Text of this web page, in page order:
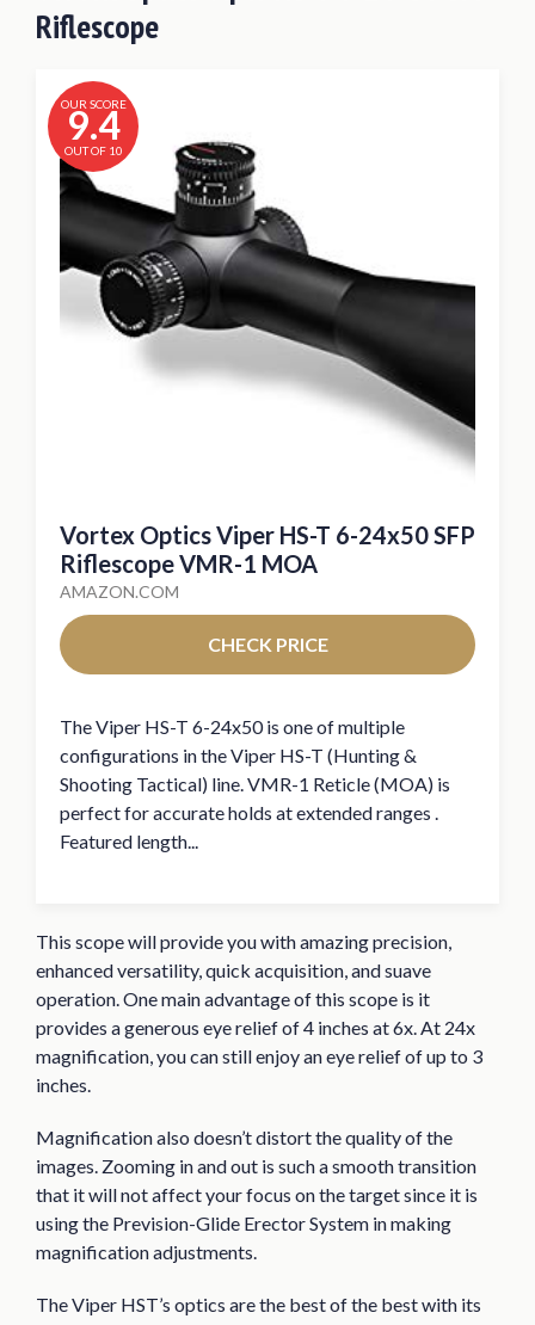
Riflescope
OUR SCORE
9.4
OUT OF 10
Vortex Optics Viper HS-T 6-24x50 SFP
Riflescope VMR-1 MOA
AMAZON.COM
CHECK PRICE
The Viper HS-T 6-24x50 is one of multiple
configurations in the Viper HS-T (Hunting &
Shooting Tactical) line. VMR-1 Reticle (MOA) is
perfect for accurate holds at extended ranges .
Featured length...
This scope will provide you with amazing precision,
enhanced versatility, quick acquisition, and suave
operation. One main advantage of this scope is it
provides a generous eye relief of 4 inches at 6x. At 24x
magnification, you can still enjoy an eye relief of up to 3
inches.
Magnification also doesn’t distort the quality of the
images. Zooming in and out is such a smooth transition
that it will not affect your focus on the target since it is
using the Prevision-Glide Erector System in making
magnification adjustments.
The Viper HST’s optics are the best of the best with its